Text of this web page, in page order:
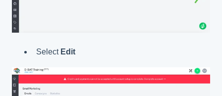
Select Edit